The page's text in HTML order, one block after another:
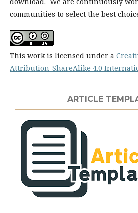
communities to select the best
This work is licensed under a
Attribution-ShareAlike 4.0
ARTICLE